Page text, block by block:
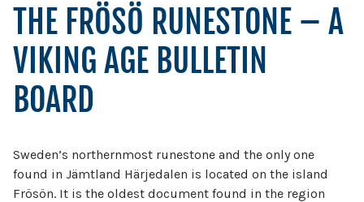
THE FRÖSÖ RUNESTONE – A
VIKING AGE BULLETIN
BOARD
Sweden’s northernmost runestone and the only one
found in Jämtland Härjedalen is located on the island
Frösön. It is the oldest document found in the region